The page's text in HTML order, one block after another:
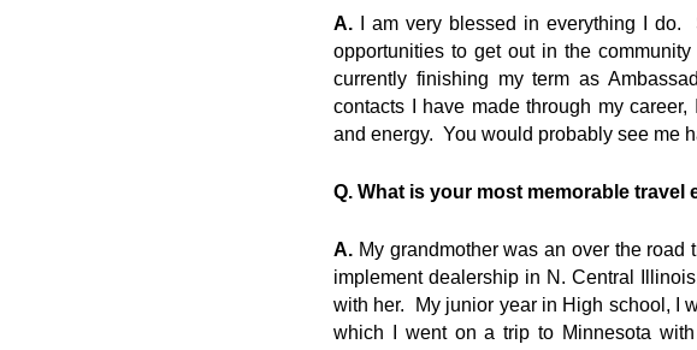
A. I am very blessed in everything I
opportunities to get out in the
currently finishing my term as
contacts I have made through my
and energy. You would probably see me
Q. What is your most memorable travel
A. My grandmother was an over the
implement dealership in N. Central
with her. My junior year in High school, I
which I went on a trip to Minnesota